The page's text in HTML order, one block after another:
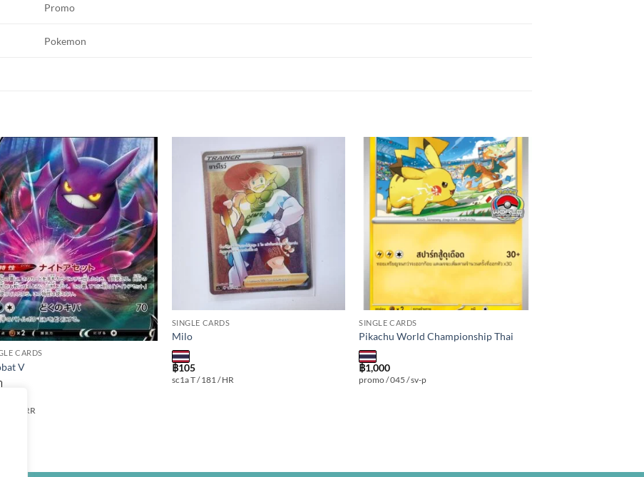
Promo
Pokemon
Add to
wishlist
CARDS
V
/ 099 / RR
SINGLE CARDS
Milo
฿105
sc1a T / 181 / HR
Add to
wishlist
SINGLE CARDS
Pikachu World Championship Thai
฿1,000
promo / 045 / sv-p